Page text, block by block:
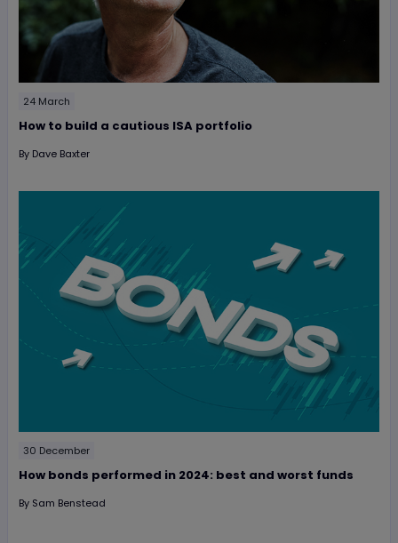
24 March
How to build a cautious ISA portfolio
By Dave Baxter
30 December
How bonds performed in 2024: best and worst funds
By Sam Benstead